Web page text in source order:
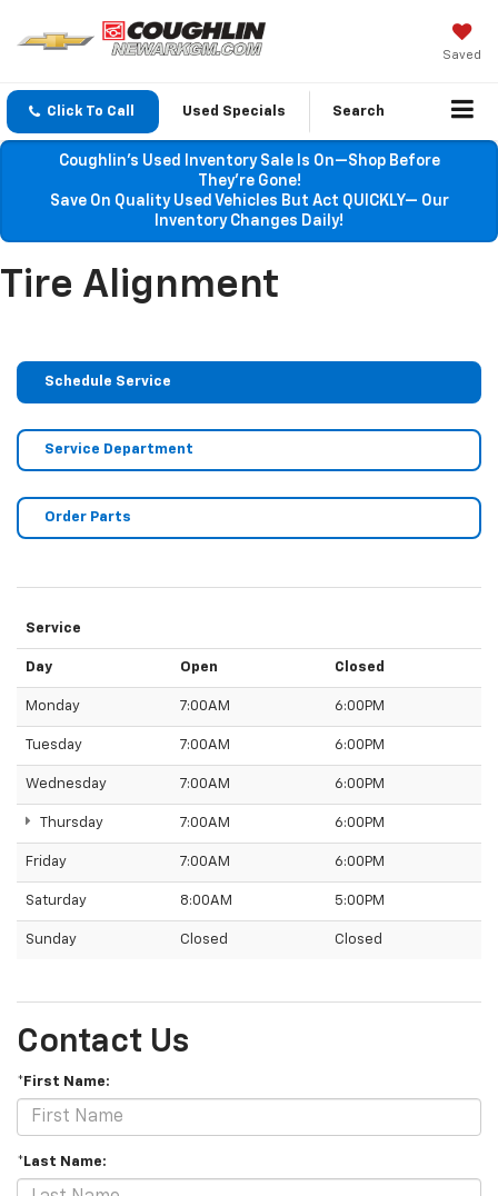
Saved
Click To Call Used Specials Search
Coughlin’s Used Inventory Sale Is On—Shop Before
They’re Gone!
Save On Quality Used Vehicles But Act QUICKLY— Our
Inventory Changes Daily!
Tire Alignment
Schedule Service
Service Department
Order Parts
Service
Day Open Closed
Monday 7:00AM 6:00PM
Tuesday 7:00AM 6:00PM
Wednesday 7:00AM 6:00PM
Thursday 7:00AM 6:00PM
Friday 7:00AM 6:00PM
Saturday 8:00AM 5:00PM
Sunday Closed Closed
Contact Us
*First Name:
*Last Name: